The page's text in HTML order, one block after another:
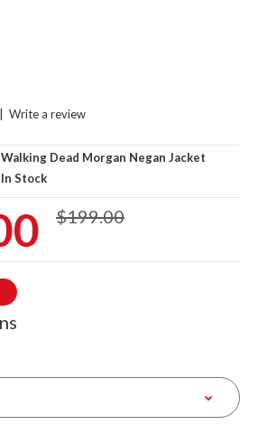
Write a review
Walking Dead Morgan Negan Jacket
In Stock
$199.00